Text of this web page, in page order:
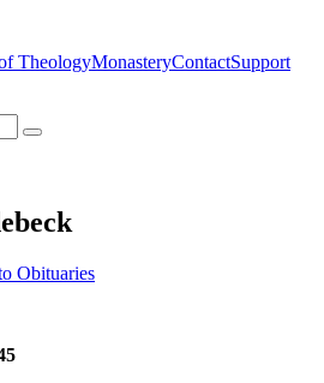
TheologyMonasteryContactSupport
Obituaries